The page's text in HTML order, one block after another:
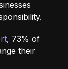
, 73% of
their